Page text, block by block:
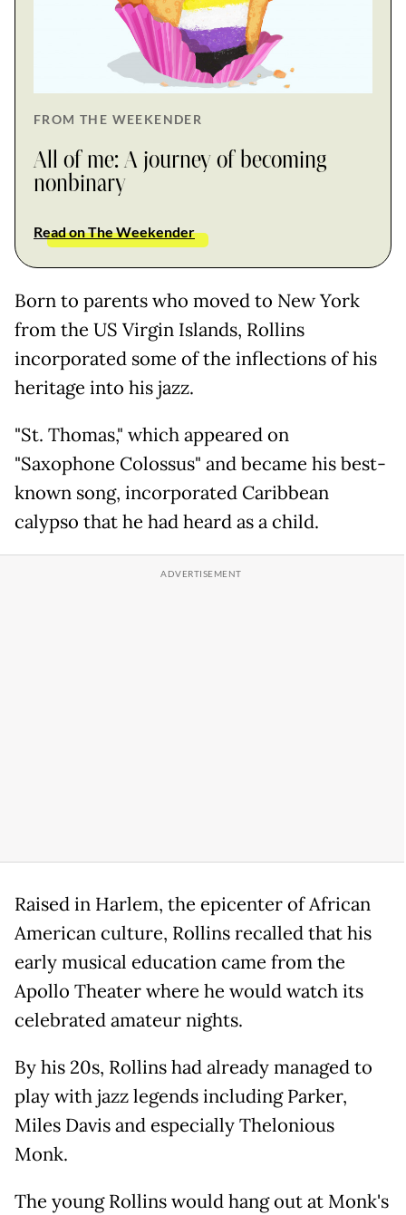
FROM THE WEEKENDER
All of me: A journey of becoming
nonbinary
Read on The Weekender
Born to parents who moved to New York
from the US Virgin Islands, Rollins
incorporated some of the inflections of his
heritage into his jazz.
"St. Thomas," which appeared on
"Saxophone Colossus" and became his best-
known song, incorporated Caribbean
calypso that he had heard as a child.
Raised in Harlem, the epicenter of African
American culture, Rollins recalled that his
early musical education came from the
Apollo Theater where he would watch its
celebrated amateur nights.
By his 20s, Rollins had already managed to
play with jazz legends including Parker,
Miles Davis and especially Thelonious
Monk.
The young Rollins would hang out at Monk's